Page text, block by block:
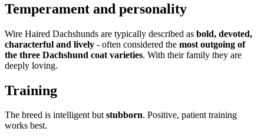
Temperament and personality
Wire Haired Dachshunds are typically described as bold, devoted,
characterful and lively - often considered the most outgoing of
the three Dachshund coat varieties. With their family they are
deeply loving.
Training
The breed is intelligent butstubborn. Positive, patient training
works best.